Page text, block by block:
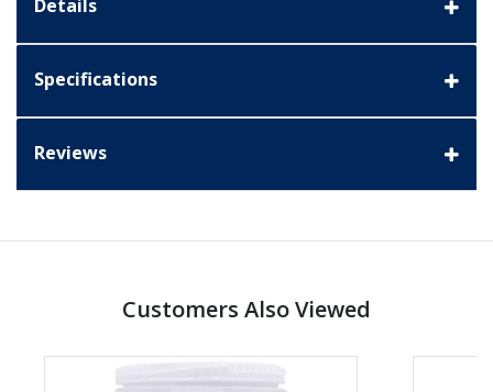
Details
Specifications
Reviews
Customers Also Viewed